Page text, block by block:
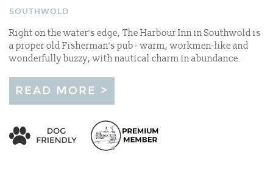
SOUTHWOLD
Right on the water’s edge, The Harbour Inn in Southwold is
a proper old Fisherman’s pub - warm, workmen-like and
wonderfully buzzy, with nautical charm in abundance.
READ MORE >